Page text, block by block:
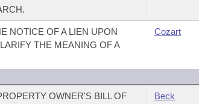
NOTICE OF A LIEN UPON
THE MEANING OF A
Cozart
OWNER'S BILL OF
Beck